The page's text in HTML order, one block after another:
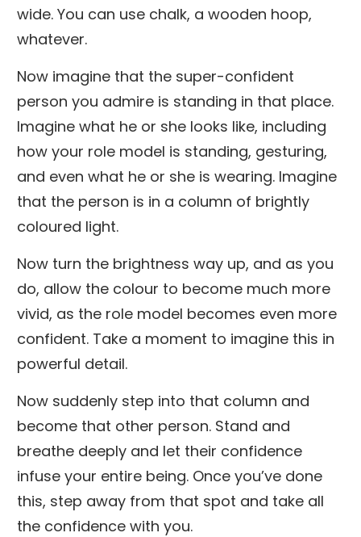
wide. You can use chalk, a wooden hoop,
whatever.
Now imagine that the super-confident
person you admire is standing in that place.
Imagine what he or she looks like, including
how your role model is standing, gesturing,
and even what he or she is wearing. Imagine
that the person is in a column of brightly
coloured light.
Now turn the brightness way up, and as you
do, allow the colour to become much more
vivid, as the role model becomes even more
confident. Take a moment to imagine this in
powerful detail.
Now suddenly step into that column and
become that other person. Stand and
breathe deeply and let their confidence
infuse your entire being. Once you’ve done
this, step away from that spot and take all
the confidence with you.